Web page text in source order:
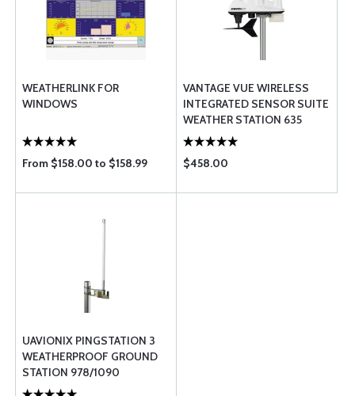
WEATHERLINK FOR
WINDOWS
From $158.00 to $158.99
VANTAGE VUE WIRELESS
INTEGRATED SENSOR SUITE
WEATHER STATION 635
$458.00
UAVIONIX PINGSTATION 3
WEATHERPROOF GROUND
STATION 978/1090
NETWORKABLE ADS-B